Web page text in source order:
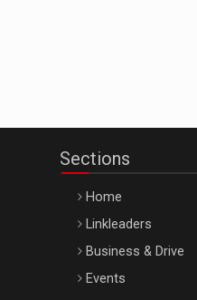
Sections
Home
Linkleaders
Business & Drive
Events